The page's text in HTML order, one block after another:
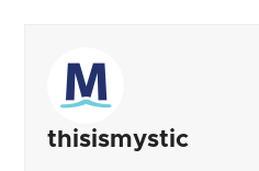
thisismystic